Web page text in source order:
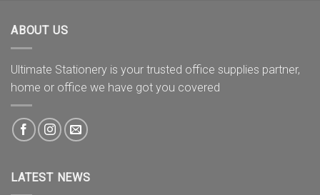
ABOUT US
Ultimate Stationery is your trusted office supplies partner,
home or office we have got you covered
LATEST NEWS